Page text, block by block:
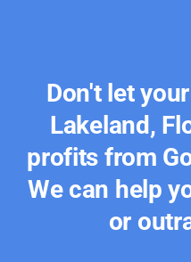
Don't let
Lakeland,
profits from
We can help
or